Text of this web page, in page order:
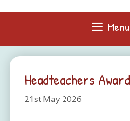
Menu
Headteachers Award
21st May 2026